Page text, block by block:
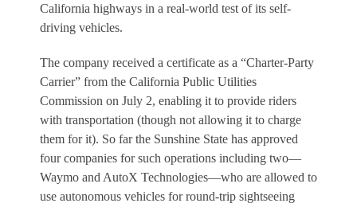
California highways in a real-world test of its self-
driving vehicles.
The company received a certificate as a “Charter-Party
Carrier” from the California Public Utilities
Commission on July 2, enabling it to provide riders
with transportation (though not allowing it to charge
them for it). So far the Sunshine State has approved
four companies for such operations including two—
Waymo and AutoX Technologies—who are allowed to
use autonomous vehicles for round-trip sightseeing